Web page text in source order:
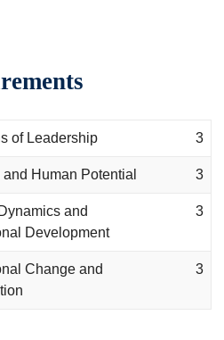
of Leadership 3
Human Potential 3
and
Development
3
Change and
3